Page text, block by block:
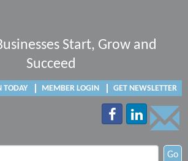
Start, Grow and
Succeed
TODAY MEMBER LOGIN GET NEWSLETTER
Go